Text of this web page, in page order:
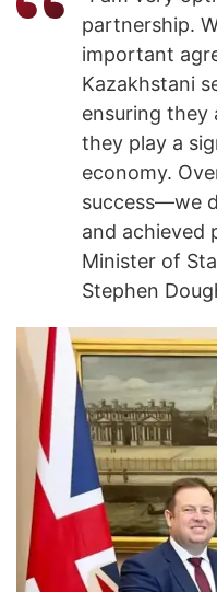
partnership.
important
Kazakhstani
ensuring they
they play a
economy.
success—we
and achieved
Minister of
Stephen